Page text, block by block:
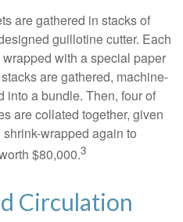
are gathered in stacks of
guillotine cutter. Each
with a special paper
are gathered, machine-
into a bundle. Then, four of
are collated together, given
wrapped again to
$80,000.3
Circulation